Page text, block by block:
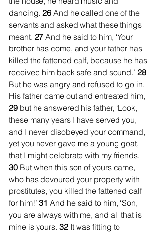
dancing. 26 And he called one of the
servants and asked what these things
meant. 27 And he said to him, ‘Your
brother has come, and your father has
killed the fattened calf, because he has
received him back safe and sound.’ 28
But he was angry and refused to go in.
His father came out and entreated him,
29 but he answered his father, ‘Look,
these many years I have served you,
and I never disobeyed your command,
yet you never gave me a young goat,
that I might celebrate with my friends.
30 But when this son of yours came,
who has devoured your property with
prostitutes, you killed the fattened calf
for him!’ 31 And he said to him, ‘Son,
you are always with me, and all that is
mine is yours. 32 It was fitting to